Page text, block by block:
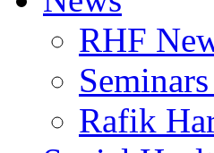
RHF
Rafik